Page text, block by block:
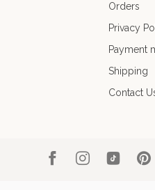
Orders
Privacy
Payment
Shipping
Contact